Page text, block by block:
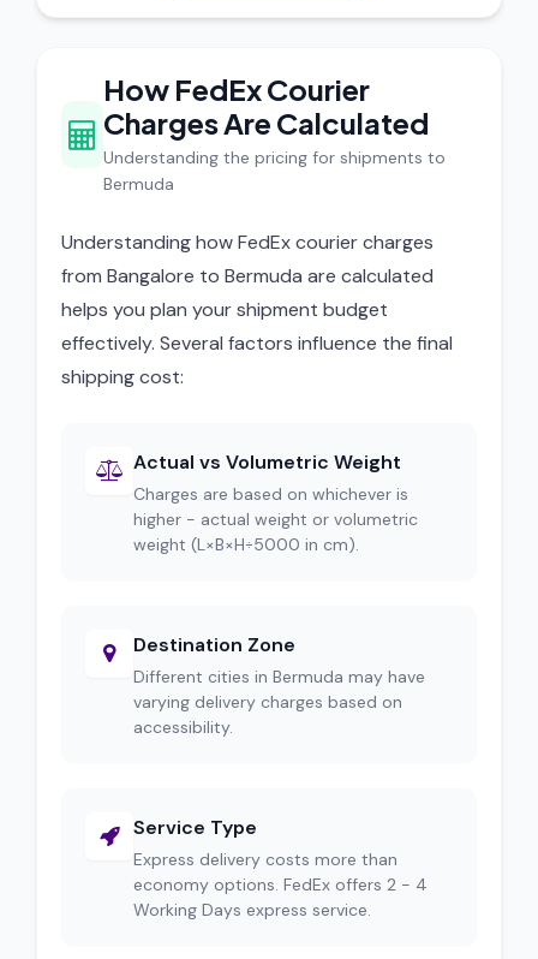
How FedEx Courier
Charges Are Calculated
Understanding the pricing for shipments to
Bermuda
Understanding how FedEx courier charges
from Bangalore to Bermuda are calculated
helps you plan your shipment budget
effectively. Several factors influence the final
shipping cost:
Actual vs Volumetric Weight
Charges are based on whichever is
higher - actual weight or volumetric
weight (L×B×H÷5000 in cm).
Destination Zone
Different cities in Bermuda may have
varying delivery charges based on
accessibility.
Service Type
Express delivery costs more than
economy options. FedEx offers 2 - 4
Working Days express service.